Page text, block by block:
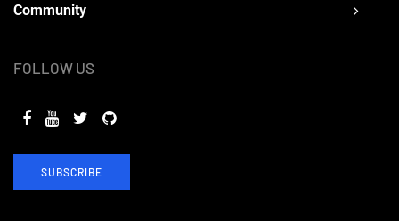
Community
FOLLOW US
SUBSCRIBE